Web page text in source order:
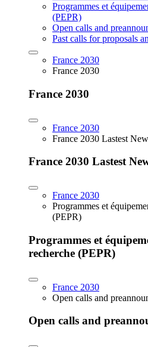
Programmes et
(PEPR)
Open calls and
Past calls for proposals
France 2030
France 2030
France 2030
France 2030
France 2030 Lastest
France 2030 Lastest
France 2030
Programmes et
(PEPR)
Programmes et
recherche (PEPR)
France 2030
Open calls and
Open calls and